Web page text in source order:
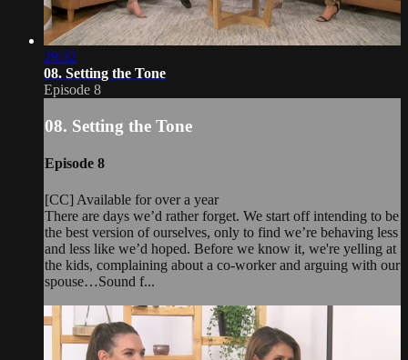
29:32
08. Setting the Tone
Episode 8
08. Setting the Tone
Episode 8
[CC] Available for over a year
There are days we’d rather forget. We start off intending to be
the best version of ourselves, only to find we’re behaving less
and less like we’d hoped. Before we know it, we're yelling at
the kids, complaining about a co-worker and arguing with our
spouse…Sound f...